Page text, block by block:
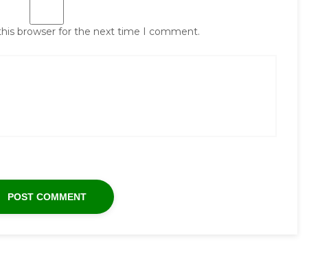
browser for the next time I comment.